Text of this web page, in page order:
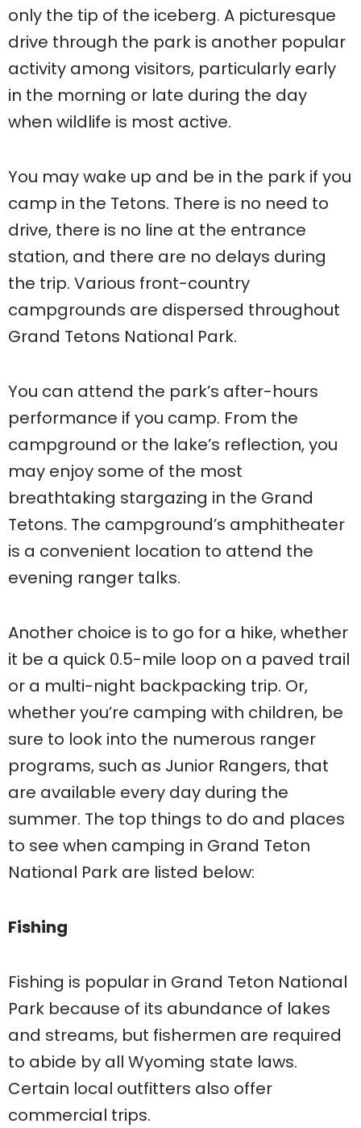
only the tip of the iceberg. A picturesque
drive through the park is another popular
activity among visitors, particularly early
in the morning or late during the day
when wildlife is most active.
You may wake up and be in the park if you
camp in the Tetons. There is no need to
drive, there is no line at the entrance
station, and there are no delays during
the trip. Various front-country
campgrounds are dispersed throughout
Grand Tetons National Park.
You can attend the park’s after-hours
performance if you camp. From the
campground or the lake’s reflection, you
may enjoy some of the most
breathtaking stargazing in the Grand
Tetons. The campground’s amphitheater
is a convenient location to attend the
evening ranger talks.
Another choice is to go for a hike, whether
it be a quick 0.5-mile loop on a paved trail
or a multi-night backpacking trip. Or,
whether you’re camping with children, be
sure to look into the numerous ranger
programs, such as Junior Rangers, that
are available every day during the
summer. The top things to do and places
to see when camping in Grand Teton
National Park are listed below:
Fishing
Fishing is popular in Grand Teton National
Park because of its abundance of lakes
and streams, but fishermen are required
to abide by all Wyoming state laws.
Certain local outfitters also offer
commercial trips.